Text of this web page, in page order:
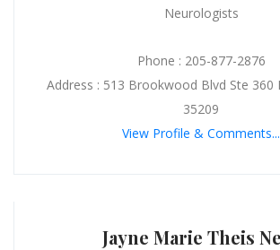
Neurologists
Phone : 205-877-2876
Address : 513 Brookwood Blvd Ste 360
35209
View Profile & Comments...
Jayne Marie Theis